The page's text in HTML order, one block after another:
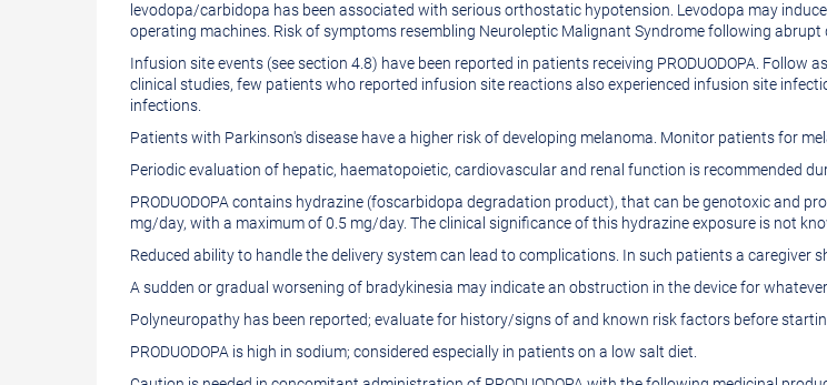
levodopa/carbidopa has been associated with serious orthostatic hypotension. Levodopa may
operating machines. Risk of symptoms resembling Neuroleptic Malignant Syndrome following
Infusion site events (see section 4.8) have been reported in patients receiving PRODUODOPA.
clinical studies, few patients who reported infusion site reactions also experienced infusion site
infections.
Patients with Parkinson's disease have a higher risk of developing melanoma. Monitor patients for
Periodic evaluation of hepatic, haematopoietic, cardiovascular and renal function is recommended
PRODUODOPA contains hydrazine (foscarbidopa degradation product), that can be genotoxic and
mg/day, with a maximum of 0.5 mg/day. The clinical significance of this hydrazine exposure is not
Reduced ability to handle the delivery system can lead to complications. In such patients a caregiver
A sudden or gradual worsening of bradykinesia may indicate an obstruction in the device for
Polyneuropathy has been reported; evaluate for history/signs of and known risk factors before
PRODUODOPA is high in sodium; considered especially in patients on a low salt diet.